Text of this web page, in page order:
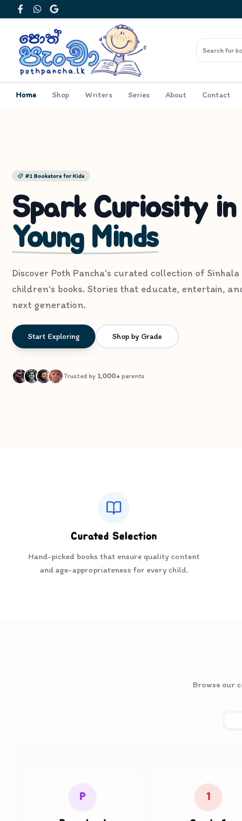
FacebookWhatsApp
Google
Home Shop Writers Series About Contact
#1 Bookstore for Kids
Spark Curiosity in
Young Minds
Discover Poth Pancha's curated collection of Sinhala
children's books. Stories that educate, entertain,
next generation.
Start Exploring Shop by Grade
Trusted by 1,000+parents
Curated Selection
Hand-picked books that ensure quality content
and age-appropriateness for every child.
Browse our
P 1